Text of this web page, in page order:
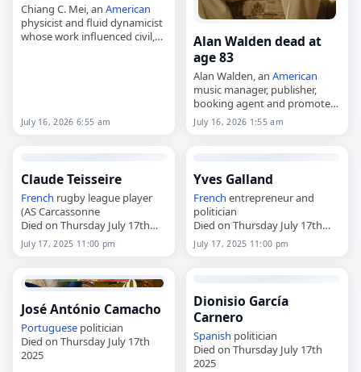
Chiang C. Mei, an American
physicist and fluid dynamicist
whose work influenced civil,
July 16, 2026 6:55 am
Alan Walden dead at
age 83
Alan Walden, anAmerican
music manager, publisher,
booking agent and promoter
known for his work with
Lynyrd Skynyrd and Otis
Macon,Georgia ,…
July 16, 2026 1:55 am
Claude Teisseire
French rugby league player
(AS Carcassonne
Died on Thursday July 17th
2025
July 17, 2025 11:00 pm
Yves Galland
French entrepreneur and
politician
Died on Thursday July 17th
2025
July 17, 2025 11:00 pm
José António Camacho
Portuguesepolitician
Died on Thursday July 17th
2025
Dionisio García
Carnero
Spanish politician
Died on Thursday July 17th
2025